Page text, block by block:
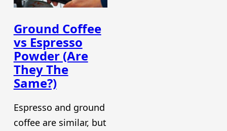
Ground Coffee
vs Espresso
Powder (Are
They The
Same?)
Espresso and ground
coffee are similar, but